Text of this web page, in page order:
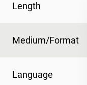
Length
Medium/Format
Language